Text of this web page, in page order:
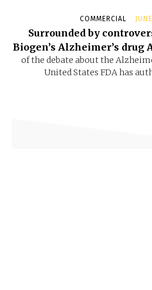
COMMERCIAL
Surrounded by
Biogen’s Alzheimer’s drug
of the debate about the
United States FDA has